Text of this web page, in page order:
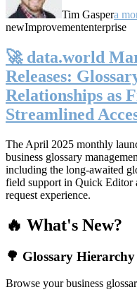
Tim Gaspera
newImprovemententerprise
🚀 data.world
Releases:
Relationships as
Streamlined
The April 2025 monthly
business glossary
including the long-awaited
field support in Quick Editor
request experience.
🔥 What's New?
🌳 Glossary
Browse your business